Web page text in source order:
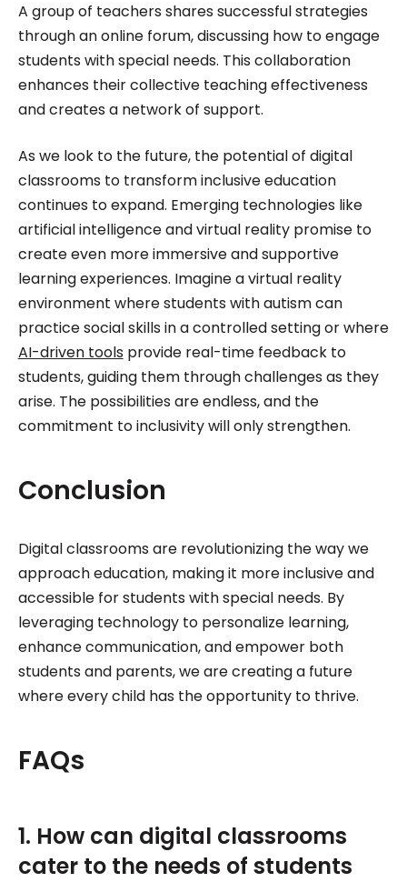
A group of teachers shares successful strategies
through an online forum, discussing how to engage
students with special needs. This collaboration
enhances their collective teaching effectiveness
and creates a network of support.
As we look to the future, the potential of digital
classrooms to transform inclusive education
continues to expand. Emerging technologies like
artificial intelligence and virtual reality promise to
create even more immersive and supportive
learning experiences. Imagine a virtual reality
environment where students with autism can
practice social skills in a controlled setting or where
AI-driven tools provide real-time feedback to
students, guiding them through challenges as they
arise. The possibilities are endless, and the
commitment to inclusivity will only strengthen.
Conclusion
Digital classrooms are revolutionizing the way we
approach education, making it more inclusive and
accessible for students with special needs. By
leveraging technology to personalize learning,
enhance communication, and empower both
students and parents, we are creating a future
where every child has the opportunity to thrive.
FAQs
1. How can digital classrooms
cater to the needs of students